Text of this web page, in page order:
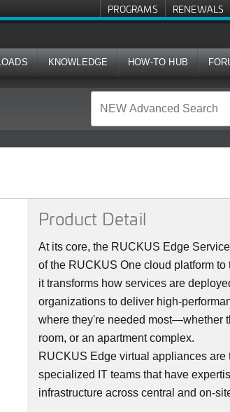
PROGRAMS RENEWALS
KNOWLEDGE HOW-TO HUB
Product Detail
At its core, the RUCKUS Edge
of the RUCKUS One cloud platform
it transforms how services are
organizations to deliver high-
where they're needed most—whether
room, or an apartment complex.
RUCKUS Edge virtual appliances are
specialized IT teams that have
infrastructure across central and on-